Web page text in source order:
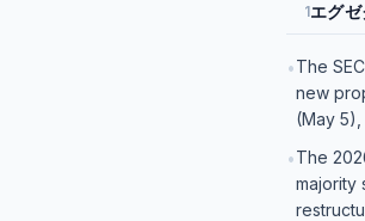
1エグ
•The
new
(May
•The
majority